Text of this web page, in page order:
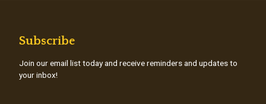
Subscribe
Join our email list today and receive reminders and updates to
your inbox!